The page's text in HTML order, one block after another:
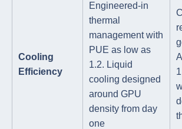
Cooling
Efficiency
Engineered-in
thermal
management with
PUE as low as
1.2. Liquid
cooling designed
around GPU
density from day
one